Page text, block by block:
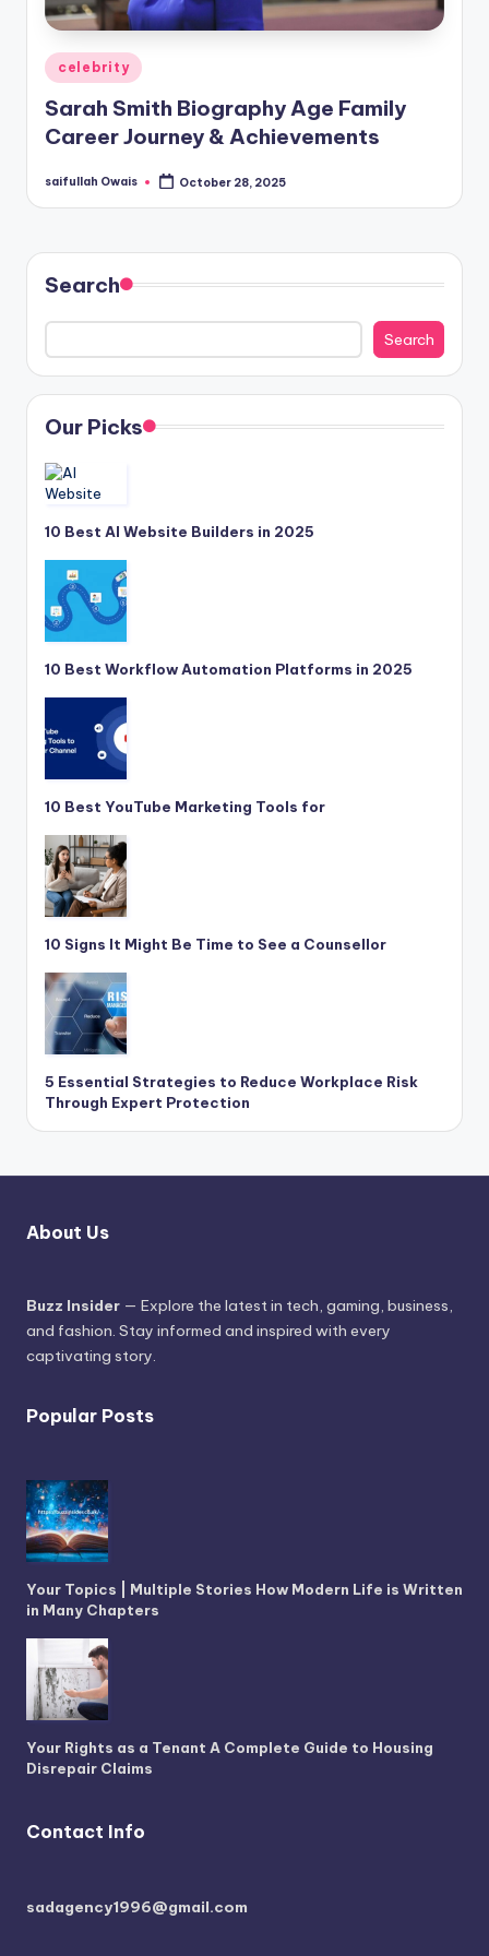
Posted
in
celebrity
Sarah Smith Biography Age Family
Career Journey & Achievements
Posted
saifullah Owais October 28, 2025
Search
Search
Our Picks
10 Best AI Website Builders in 2025
10 Best Workflow Automation Platforms in 2025
10 Best YouTube Marketing Tools for
10 Signs It Might Be Time to See a Counsellor
5 Essential Strategies to Reduce Workplace Risk
Through Expert Protection
About Us
Buzz Insider — Explore the latest in tech, gaming, business,
and fashion. Stay informed and inspired with every
captivating story.
Popular Posts
Your Topics | Multiple Stories How Modern Life is Written
in Many Chapters
Your Rights as a Tenant A Complete Guide to Housing
Disrepair Claims
Contact Info
sadagency1996@gmail.com